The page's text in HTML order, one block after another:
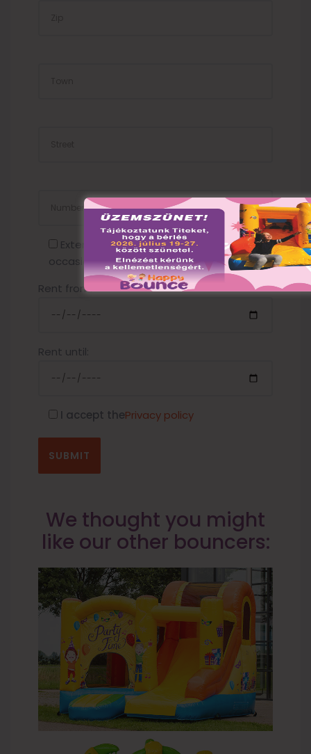
Extension cord required (2000 HUF /
occasion)
Rent from:
Rent until:
I accept thePrivacy policy
We thought you might
like our other bouncers: